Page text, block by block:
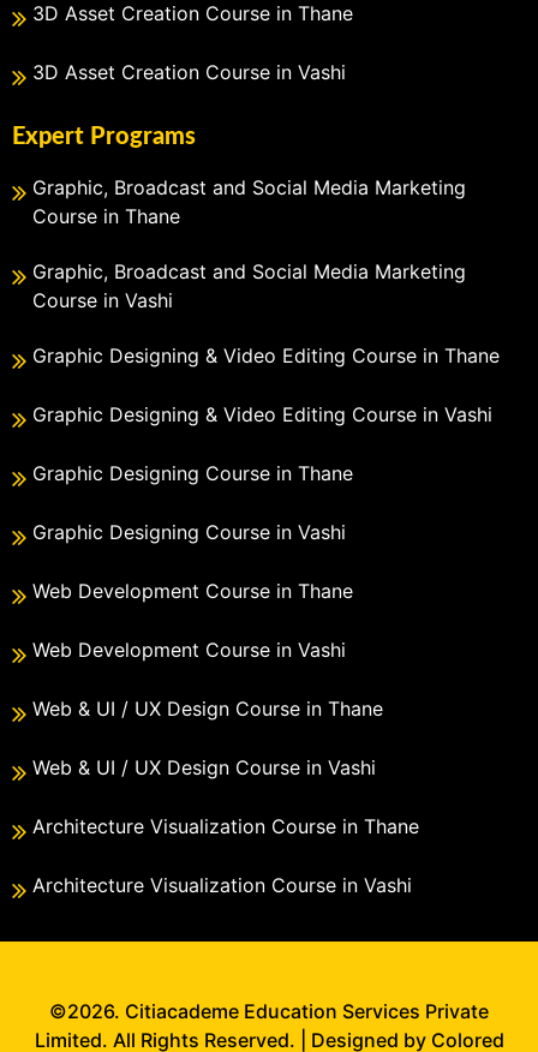
3D Asset Creation Course in Thane
3D Asset Creation Course in Vashi
Expert Programs
Graphic, Broadcast and Social Media Marketing
Course in Thane
Graphic, Broadcast and Social Media Marketing
Course in Vashi
Graphic Designing & Video Editing Course in Thane
Graphic Designing & Video Editing Course in Vashi
Graphic Designing Course in Thane
Graphic Designing Course in Vashi
Web Development Course in Thane
Web Development Course in Vashi
Web & UI / UX Design Course in Thane
Web & UI / UX Design Course in Vashi
Architecture Visualization Course in Thane
Architecture Visualization Course in Vashi
©2026. Citiacademe Education Services Private
Limited. All Rights Reserved. | Designed by Colored